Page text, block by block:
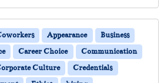
Appearance
Business
Career Choice
Communication
Culture
Credentials